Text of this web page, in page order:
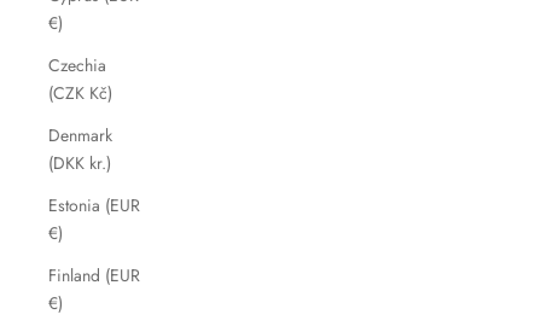
€)
Czechia
(CZK Kč)
Denmark
(DKK kr.)
Estonia (EUR
€)
Finland (EUR
€)